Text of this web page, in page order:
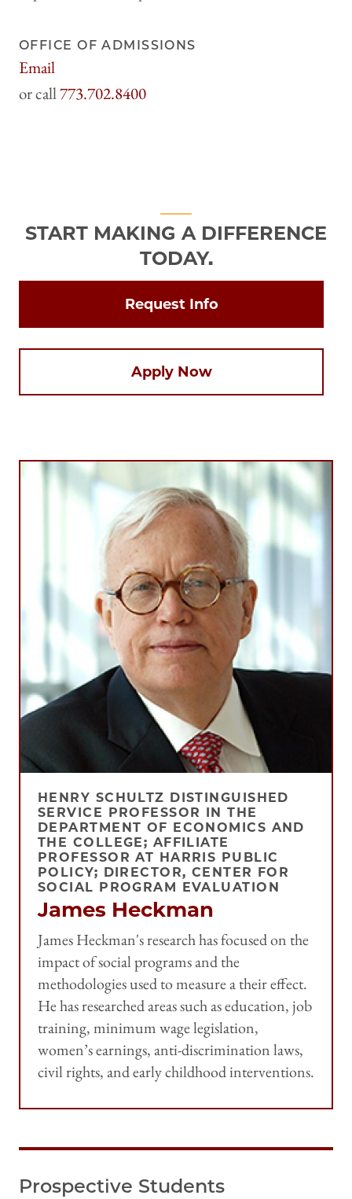
OFFICE OF ADMISSIONS
Email
773.702.8400
START MAKING A DIFFERENCE
TODAY.
Request Info
Apply Now
HENRY SCHULTZ DISTINGUISHED
SERVICE PROFESSOR IN THE
DEPARTMENT OF ECONOMICS AND
THE COLLEGE; AFFILIATE
PROFESSOR AT HARRIS PUBLIC
POLICY; DIRECTOR, CENTER FOR
SOCIAL PROGRAM EVALUATION
James Heckman
James Heckman's research has focused on the
impact of social programs and the
methodologies used to measure a their effect.
He has researched areas such as education, job
training, minimum wage legislation,
women’s earnings, anti-discrimination laws,
civil rights, and early childhood interventions.
Prospective Students